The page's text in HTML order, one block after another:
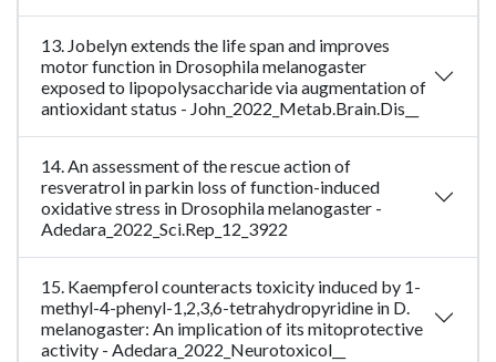
13. Jobelyn extends the life span and improves
motor function in Drosophila melanogaster
exposed to lipopolysaccharide via augmentation of
antioxidant status - John_2022_Metab.Brain.Dis__
14. An assessment of the rescue action of
resveratrol in parkin loss of function-induced
oxidative stress in Drosophila melanogaster -
Adedara_2022_Sci.Rep_12_3922
15. Kaempferol counteracts toxicity induced by 1-
methyl-4-phenyl-1,2,3,6-tetrahydropyridine in D.
melanogaster: An implication of its mitoprotective
activity - Adedara_2022_Neurotoxicol__